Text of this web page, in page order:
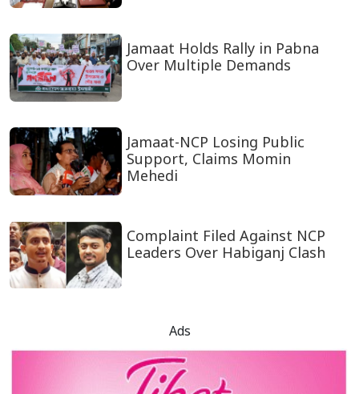
Jamaat Holds Rally in Pabna
Over Multiple Demands
Jamaat-NCP Losing Public
Support, Claims Momin
Mehedi
Complaint Filed Against NCP
Leaders Over Habiganj Clash
Ads